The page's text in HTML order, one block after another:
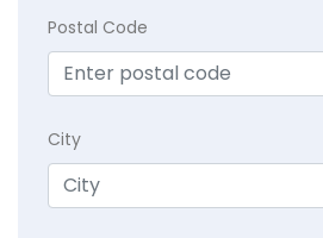
Postal Code
City